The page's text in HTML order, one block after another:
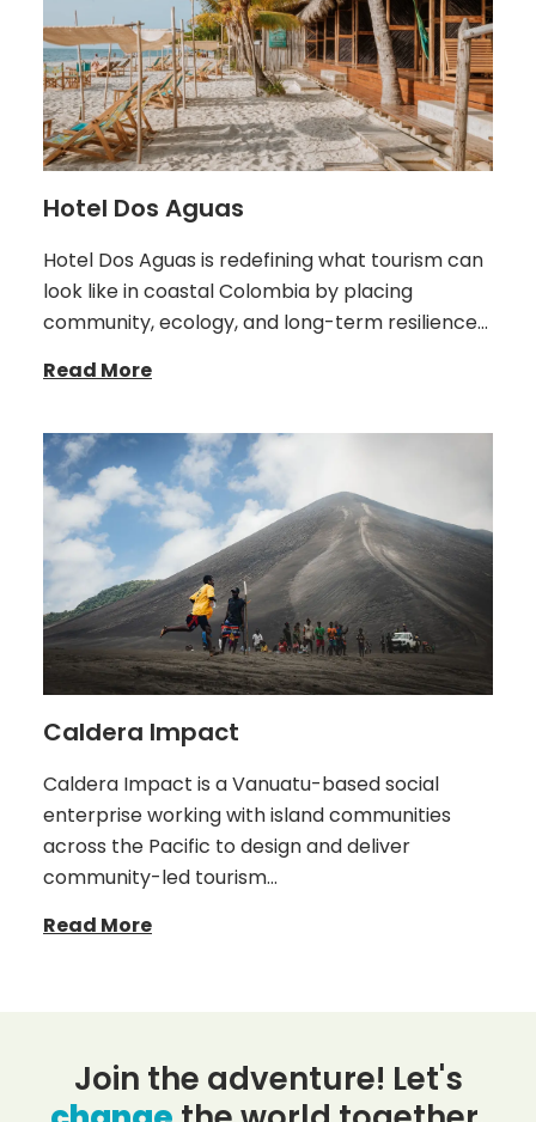
Hotel Dos Aguas
Hotel Dos Aguas is redefining what tourism can
look like in coastal Colombia by placing
community, ecology, and long-term resilience…
Read More
Caldera Impact
Caldera Impact is a Vanuatu-based social
enterprise working with island communities
across the Pacific to design and deliver
community-led tourism…
Read More
Join the adventure! Let's